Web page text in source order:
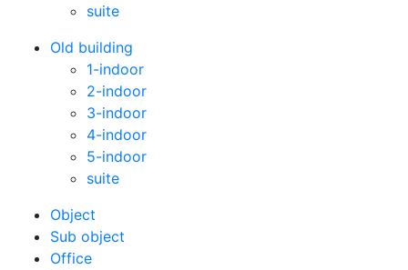
suite
Old building
1-indoor
2-indoor
3-indoor
4-indoor
5-indoor
suite
Оbject
Sub object
Office